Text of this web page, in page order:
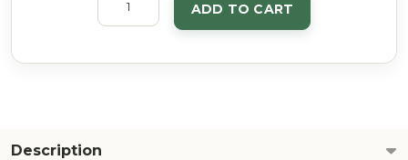
ADD TO CART
Description